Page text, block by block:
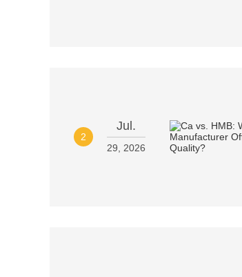
2
Jul.
29, 2026